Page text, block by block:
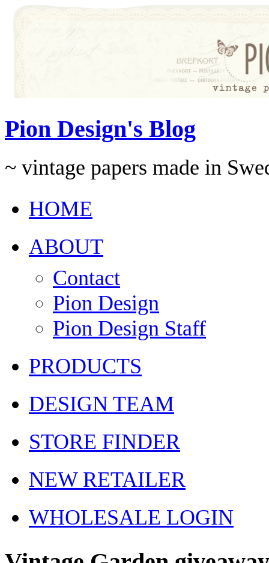
Pion Design's Blog
~ vintage papers made in
HOME
ABOUT
Contact
Pion Design
Pion Design Staff
PRODUCTS
DESIGN TEAM
STORE FINDER
NEW RETAILER
WHOLESALE LOGIN